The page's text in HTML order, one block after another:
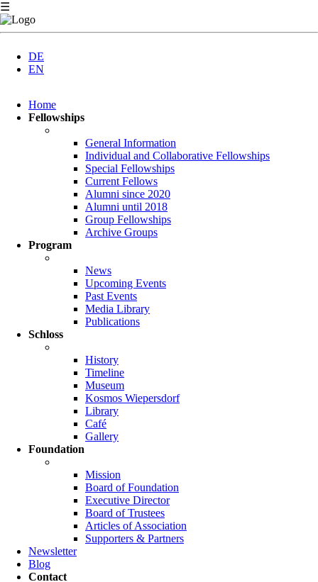
☰
DE
EN
navigation
Home
Fellowships
General Information
Individual and Collaborative Fellowships
Special Fellowships
Current Fellows
Alumni since 2020
Alumni until 2018
Group Fellowships
Archive Groups
Program
News
Upcoming Events
Past Events
Media Library
Publications
Schloss
History
Timeline
Museum
Kosmos Wiepersdorf
Library
Café
Gallery
Foundation
Mission
Board of Foundation
Executive Director
Board of Trustees
Articles of Association
Supporters & Partners
Newsletter
Blog
Contact